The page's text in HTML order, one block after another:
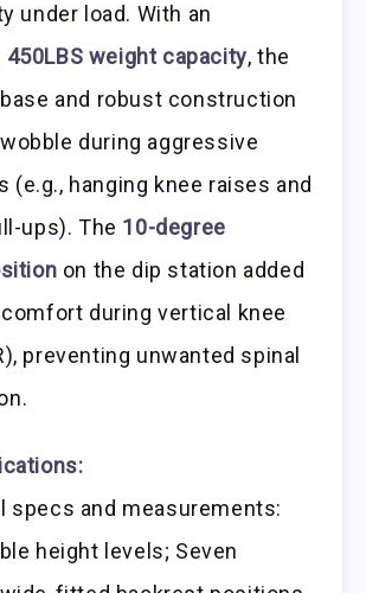
under load. With an
450LBS weight capacity, the
and robust construction
during aggressive
(e.g., hanging knee raises and
ups). The 10-degree
on the dip station added
during vertical knee
preventing unwanted spinal
specs and measurements:
height levels; Seven